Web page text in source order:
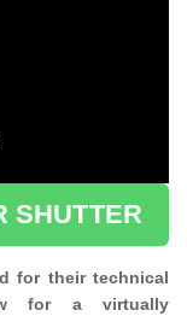
SHUTTER
for their technical
for a virtually